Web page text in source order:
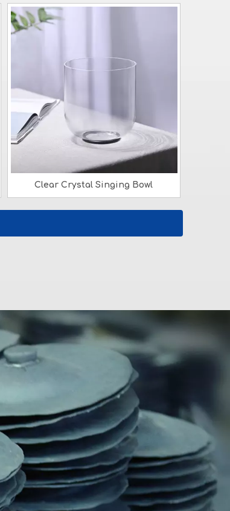
Clear Crystal Singing Bowl